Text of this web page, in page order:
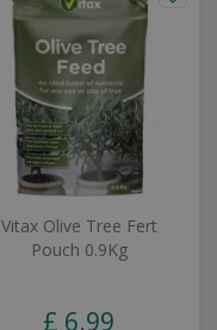
Vitax Olive Tree Fert
Pouch 0.9Kg
£ 6.99